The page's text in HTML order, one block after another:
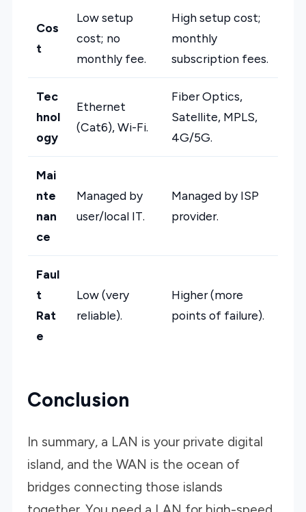
Cos
t
Low setup
cost; no
monthly fee.
High setup cost;
monthly
subscription fees.
Tec
hnol
ogy
Ethernet
(Cat6), Wi-Fi.
Fiber Optics,
Satellite, MPLS,
4G/5G.
Mai
nte
nan
ce
Managed by
user/local IT.
Managed by ISP
provider.
Faul
t
Rat
e
Low (very
reliable).
Higher (more
points of failure).
Conclusion
In summary, a LAN is your private digital
island, and the WAN is the ocean of
bridges connecting those islands